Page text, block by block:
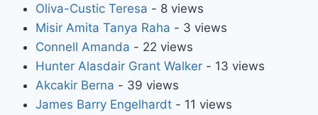
Oliva-Custic Teresa - 8 views
Misir Amita Tanya Raha - 3 views
Connell Amanda - 22 views
Hunter Alasdair Grant Walker- 13 views
Akcakir Berna - 39 views
James Barry Engelhardt- 11 views